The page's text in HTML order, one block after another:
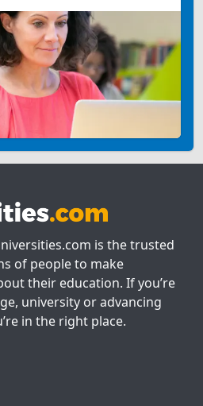
is the trusted
of people to make
their education. If you’re
university or advancing
in the right place.